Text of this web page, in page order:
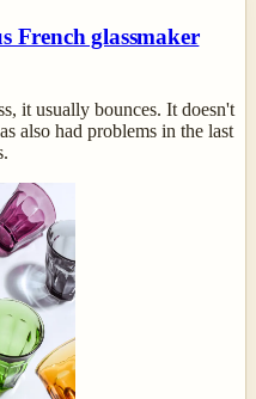
French glassmaker
it usually bounces. It doesn't
also had problems in the last